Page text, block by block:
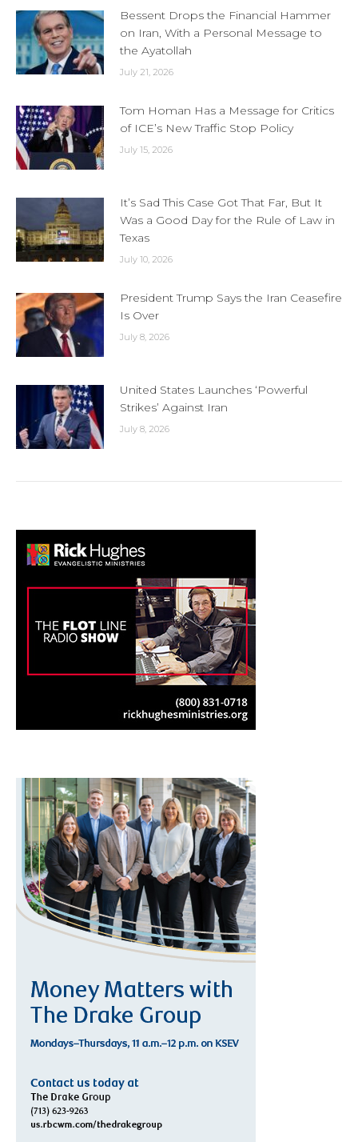
Bessent Drops the Financial Hammer
on Iran, With a Personal Message to
the Ayatollah
July 21, 2026
Tom Homan Has a Message for Critics
of ICE’s New Traffic Stop Policy
July 15, 2026
It’s Sad This Case Got That Far, But It
Was a Good Day for the Rule of Law in
Texas
July 10, 2026
President Trump Says the Iran Ceasefire
Is Over
July 8, 2026
United States Launches ‘Powerful
Strikes’ Against Iran
July 8, 2026